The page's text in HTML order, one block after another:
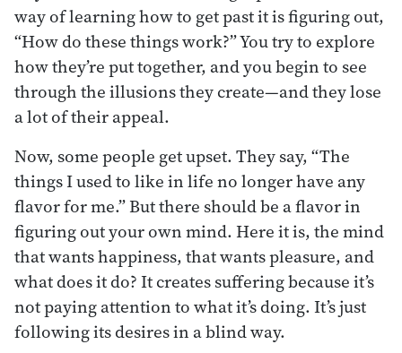
way of learning how to get past it is figuring out,
“How do these things work?” You try to explore
how they’re put together, and you begin to see
through the illusions they create—and they lose
a lot of their appeal.
Now, some people get upset. They say, “The
things I used to like in life no longer have any
flavor for me.” But there should be a flavor in
figuring out your own mind. Here it is, the mind
that wants happiness, that wants pleasure, and
what does it do? It creates suffering because it’s
not paying attention to what it’s doing. It’s just
following its desires in a blind way.